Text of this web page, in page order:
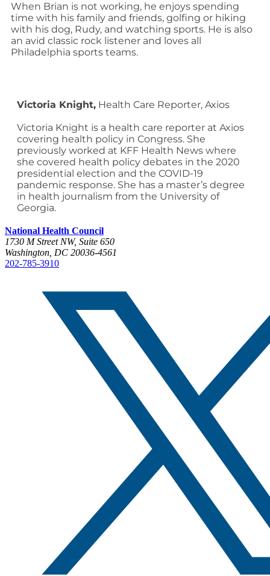
When Brian is not working, he enjoys spending
time with his family and friends, golfing or hiking
with his dog, Rudy, and watching sports. He is also
an avid classic rock listener and loves all
Philadelphia sports teams.
Victoria Knight, Health Care Reporter, Axios
Victoria Knight is a health care reporter at Axios
covering health policy in Congress. She
previously worked at KFF Health News where
she covered health policy debates in the 2020
presidential election and the COVID-19
pandemic response. She has a master’s degree
in health journalism from the University of
Georgia.
National Health Council
1730 M Street NW, Suite 650
Washington, DC 20036-4561
202-785-3910